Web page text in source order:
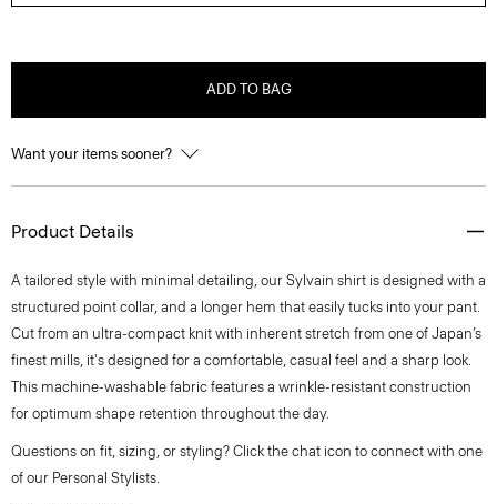
ADD TO BAG
Want your items sooner?
Product Details
A tailored style with minimal detailing, our Sylvain shirt is designed with a
structured point collar, and a longer hem that easily tucks into your pant.
Cut from an ultra-compact knit with inherent stretch from one of Japan’s
finest mills, it's designed for a comfortable, casual feel and a sharp look.
This machine-washable fabric features a wrinkle-resistant construction
for optimum shape retention throughout the day.
Questions on fit, sizing, or styling? Click the chat icon to connect with one
of our Personal Stylists.